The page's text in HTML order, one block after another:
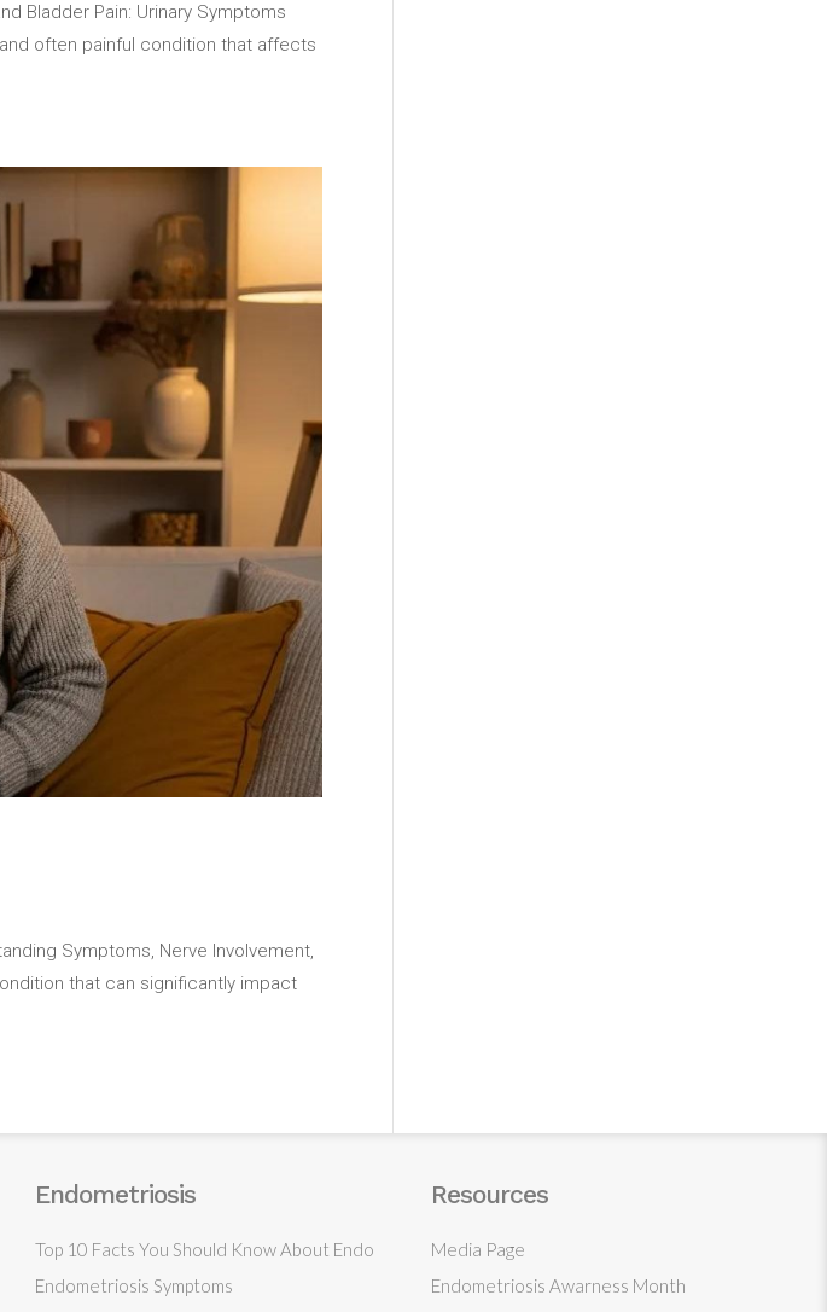
Bladder Pain: Urinary Symptoms
often painful condition that affects
Symptoms, Nerve Involvement,
that can significantly impact
Endometriosis
Top 10 Facts You Should Know About Endo
Endometriosis Symptoms
Resources
Media Page
Endometriosis Awarness Month